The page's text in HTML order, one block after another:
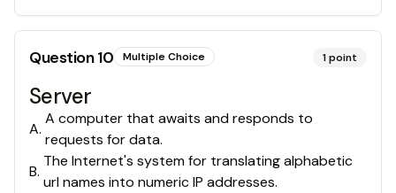
Question10 Multiple Choice 1point
Server
A.
A computer that awaits and responds to
requests for data.
B.
The Internet's system for translating alphabetic
url names into numeric IP addresses.